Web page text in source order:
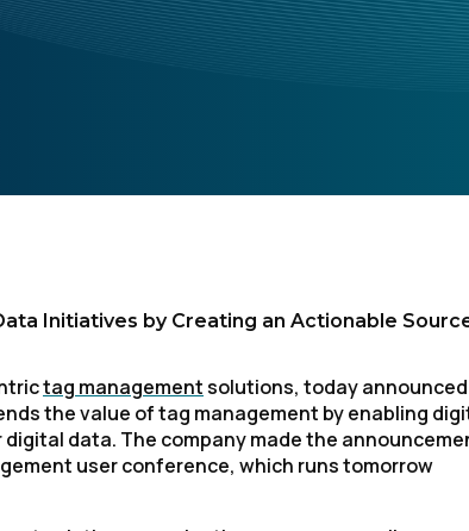
Initiatives by Creating an Actionable
tag managementsolutions, today
the value of tag management by enabling
data. The company made the
user conference, which runs tomorrow